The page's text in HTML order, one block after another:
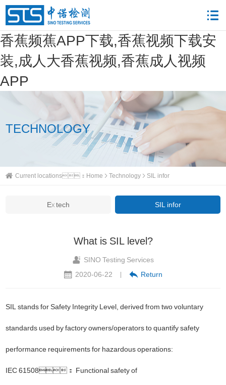
香蕉频蕉APP下载,香蕉视频下载安
装,成人大香蕉视频,香蕉成人视频
APP
TECHNOLOGY
Current locations： Home Technology SIL infor
Ex tech SIL infor
What is SIL level?
SINO Testing Services
2020-06-22
| Return
SIL stands for Safety Integrity Level, derived from two voluntary
standards used by factory owners/operators to quantify safety
performance requirements for hazardous operations:
IEC 61508： Functional safety of